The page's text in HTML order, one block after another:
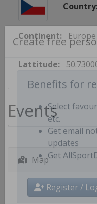
Create free
Benefits for
Select
etc.
Get email
updates
Register /
Continent: Europe
Lattitude:
Events
Map